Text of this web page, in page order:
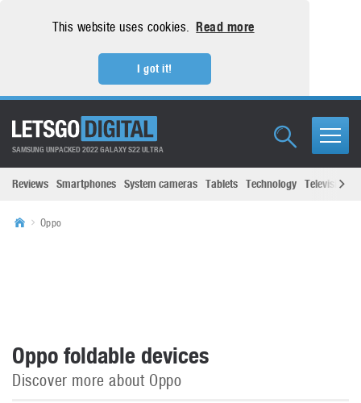
This website uses cookies. Read more
I got it!
SAMSUNG UNPACKED 2022 GALAXY S22 ULTRA
Reviews Smartphones System cameras Tablets Technology Televisions
Oppo
Oppo foldable devices
Discover more about Oppo